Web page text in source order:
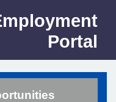
Portal